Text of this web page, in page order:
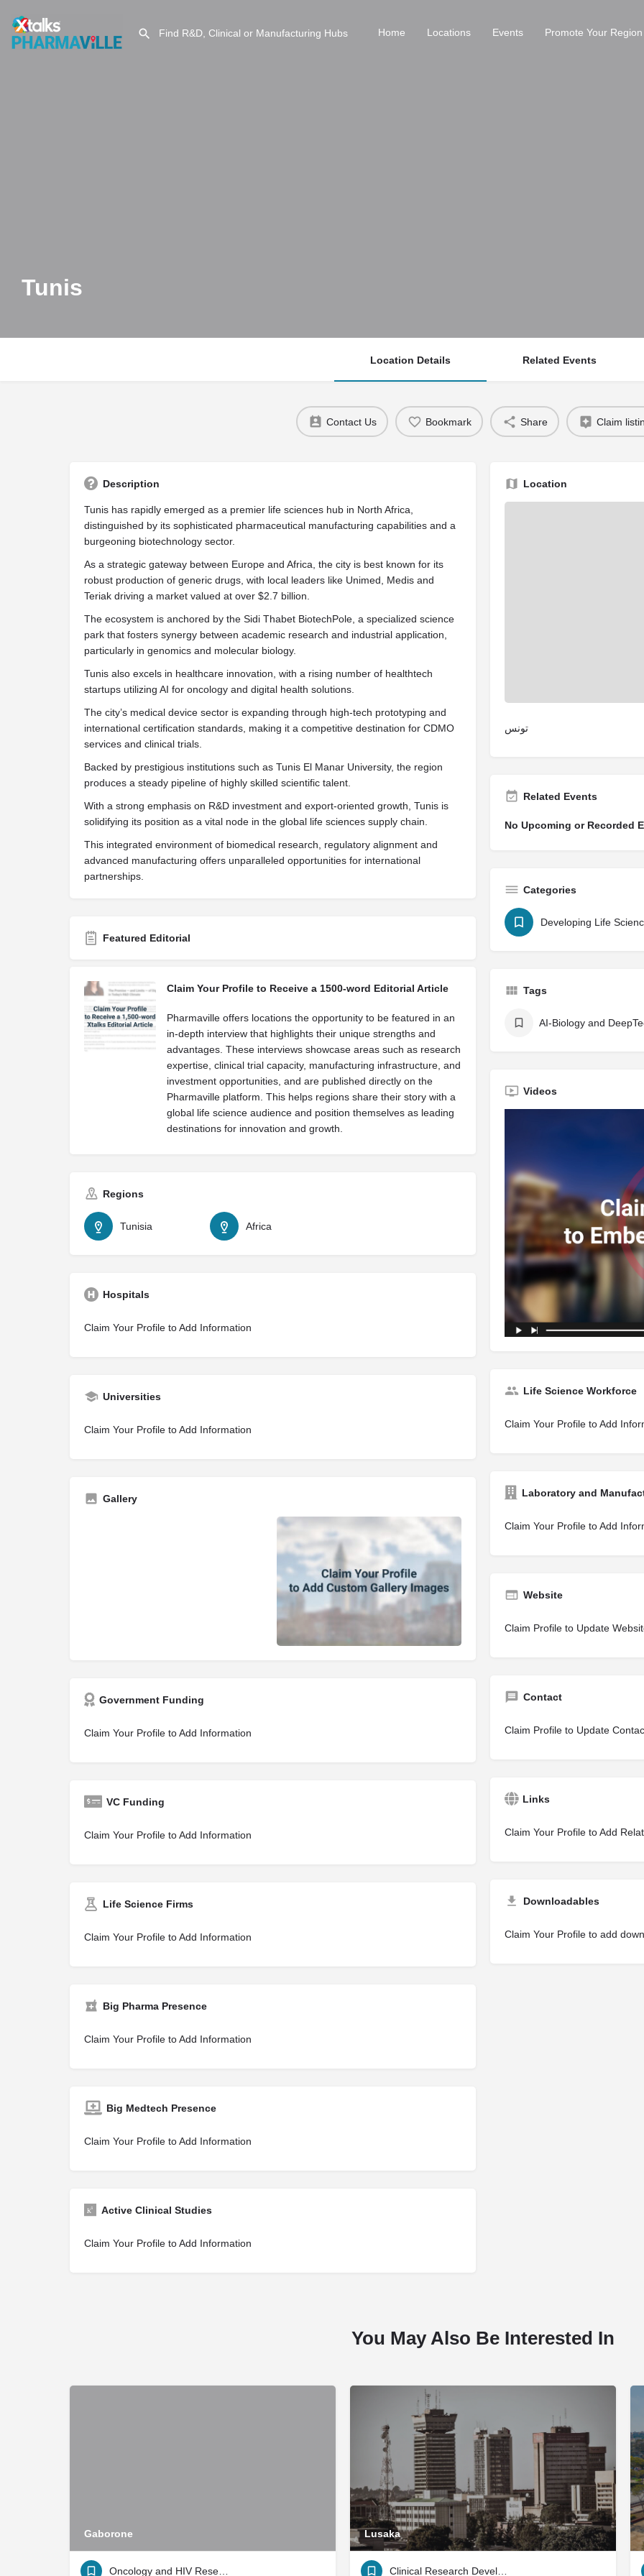
Home Locations Events Promote Your Region
Tunis
Location Details Related Events
Contact Us Bookmark Share Claim
Description
Tunis has rapidly emerged as a premier life sciences hub in North Africa,
distinguished by its sophisticated pharmaceutical manufacturing capabilities and a
burgeoning biotechnology sector.
As a strategic gateway between Europe and Africa, the city is best known for its
robust production of generic drugs, with local leaders like Unimed, Medis and
Teriak driving a market valued at over $2.7 billion.
The ecosystem is anchored by the Sidi Thabet BiotechPole, a specialized science
park that fosters synergy between academic research and industrial application,
particularly in genomics and molecular biology.
Tunis also excels in healthcare innovation, with a rising number of healthtech
startups utilizing AI for oncology and digital health solutions.
The city’s medical device sector is expanding through high-tech prototyping and
international certification standards, making it a competitive destination for CDMO
services and clinical trials.
Backed by prestigious institutions such as Tunis El Manar University, the region
produces a steady pipeline of highly skilled scientific talent.
With a strong emphasis on R&D investment and export-oriented growth, Tunis is
solidifying its position as a vital node in the global life sciences supply chain.
This integrated environment of biomedical research, regulatory alignment and
advanced manufacturing offers unparalleled opportunities for international
partnerships.
Featured Editorial
Claim Your Profile to Receive a 1500-word Editorial Article
Pharmaville offers locations the opportunity to be featured in an
in-depth interview that highlights their unique strengths and
advantages. These interviews showcase areas such as research
expertise, clinical trial capacity, manufacturing infrastructure, and
investment opportunities, and are published directly on the
Pharmaville platform. This helps regions share their story with a
global life science audience and position themselves as leading
destinations for innovation and growth.
Regions
Tunisia Africa
Hospitals
Claim Your Profile to Add Information
Universities
Claim Your Profile to Add Information
Gallery
Government Funding
Claim Your Profile to Add Information
VC Funding
Claim Your Profile to Add Information
Life Science Firms
Claim Your Profile to Add Information
Big Pharma Presence
Claim Your Profile to Add Information
Big Medtech Presence
Claim Your Profile to Add Information
Active Clinical Studies
Claim Your Profile to Add Information
Location
تونس
Related Events
No Upcoming or Recorded
Categories
Developing Life
Tags
AI-Biology and
Videos
Life Science Workforce
Claim Your Profile to Add
Laboratory and
Claim Your Profile to Add
Website
Claim Profile to Update
Contact
Claim Profile to Update
Links
Claim Your Profile to Add
Downloadables
Claim Your Profile to add
You May Also Be Interested In
Gaborone
Oncology and HIV Research
Lusaka
Clinical Research Development